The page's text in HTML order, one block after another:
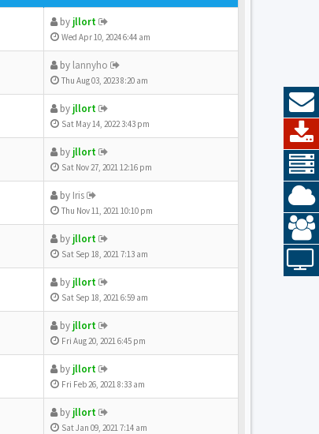
by jllort
Wed Apr 10, 2024 6:44 am
by lannyho
Thu Aug 03, 2023 8:20 am
by jllort
Sat May 14, 2022 3:43 pm
by jllort
Sat Nov 27, 2021 12:16 pm
by Iris
Thu Nov 11, 2021 10:10 pm
by jllort
Sat Sep 18, 2021 7:13 am
by jllort
Sat Sep 18, 2021 6:59 am
by jllort
Fri Aug 20, 2021 6:45 pm
by jllort
Fri Feb 26, 2021 8:33 am
by jllort
Sat Jan 09, 2021 7:14 am